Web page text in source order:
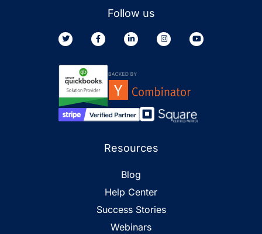
Follow us
Resources
Blog
Help Center
Success Stories
Webinars